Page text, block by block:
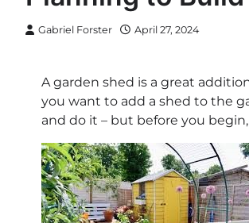
Gabriel Forster April 27, 2024
A garden shed is a great
you want to add a shed to the
and do it – but before you